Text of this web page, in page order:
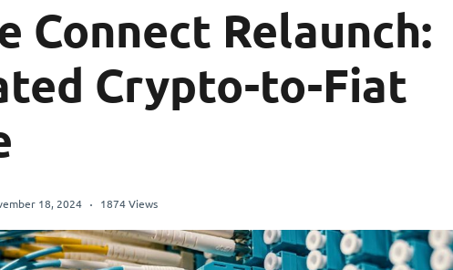
Connect Relaunch:
Crypto-to-Fiat
18, 2024 1874 Views